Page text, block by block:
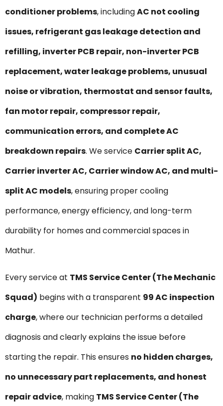
conditioner problems, includingAC not cooling
issues, refrigerant gas leakage detection and
refilling, inverter PCB repair, non-inverter PCB
replacement, water leakage problems, unusual
noise or vibration, thermostat and sensor faults,
fan motor repair, compressor repair,
communication errors, and complete AC
breakdown repairs. We service Carrier split AC,
Carrier inverter AC, Carrier window AC, and multi-
split AC models, ensuring proper cooling
performance, energy efficiency, and long-term
durability for homes and commercial spaces in
Mathur.
Every service at TMS Service Center (The Mechanic
Squad) begins with a transparent ₹99 AC inspection
charge, where our technician performs a detailed
diagnosis and clearly explains the issue before
starting the repair. This ensures no hidden charges,
no unnecessary part replacements, and honest
repair advice, making TMS Service Center (The